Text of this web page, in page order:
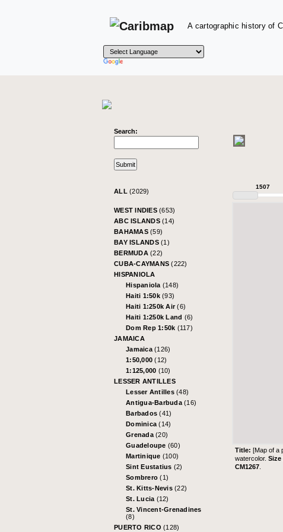
A cartographic history of
Search:
ALL (2029)
WEST INDIES (653)
ABC ISLANDS (14)
BAHAMAS (59)
BAY ISLANDS (1)
BERMUDA (22)
CUBA-CAYMANS(222)
HISPANIOLA
Hispaniola (148)
Haiti 1:50k (93)
Haiti 1:250k Air(6)
Haiti 1:250k Land (6)
Dom Rep 1:50k (117)
JAMAICA
Jamaica (126)
1:50,000(12)
1:125,000 (10)
LESSER ANTILLES
Lesser Antilles (48)
Antigua-Barbuda (16)
Barbados(41)
Dominica(14)
Grenada (20)
Guadeloupe (60)
Martinique (100)
Sint Eustatius (2)
Sombrero(1)
St. Kitts-Nevis (22)
St. Lucia (12)
St. Vincent-Grenadines
(8)
PUERTO RICO (128)
1507
Title:[Map of a
watercolor.
CM1267